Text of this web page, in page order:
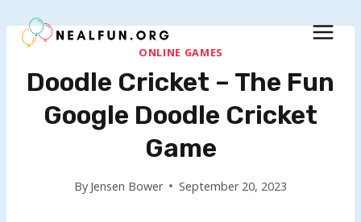
to
ONLINE GAMES
Doodle Cricket – The Fun
Google Doodle Cricket
Game
By Jensen Bower September 20, 2023